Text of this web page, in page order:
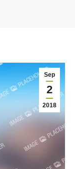
Sep
2
2018